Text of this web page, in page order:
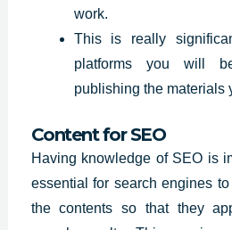
work.
This is really
platforms you will
publishing the materials
Content for SEO
Having knowledge of SEO is
essential for search engines
the contents so that they